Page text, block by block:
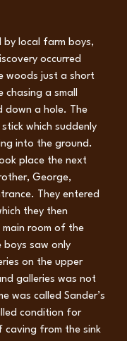
by local farm boys,
occurred
woods just a short
chasing a small
down a hole. The
which suddenly
into the ground.
place the next
George,
They entered
they then
room of the
boys saw only
on the upper
galleries was not
was called Sander’s
condition for
caving from the sink